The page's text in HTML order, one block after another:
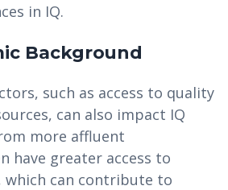
in IQ.
Background
such as access to quality
can also impact IQ
more affluent
have greater access to
which can contribute to